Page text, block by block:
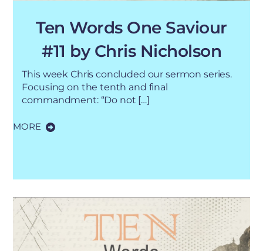
Ten Words One Saviour
#11 by Chris Nicholson
This week Chris concluded our sermon series.
Focusing on the tenth and final
commandment: “Do not […]
MORE